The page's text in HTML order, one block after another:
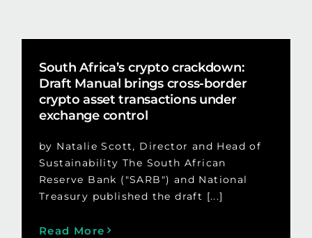
South Africa’s crypto crackdown:
Draft Manual brings cross-border
crypto asset transactions under
exchange control
by Natalie Scott, Director and Head of
Sustainability The South African
Reserve Bank ("SARB") and National
Treasury published the draft [...]
Read More